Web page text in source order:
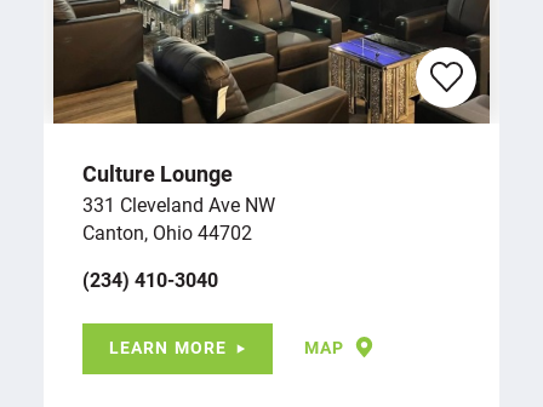
Culture Lounge
331 Cleveland Ave NW
Canton, Ohio 44702
(234) 410-3040
LEARN MORE MAP